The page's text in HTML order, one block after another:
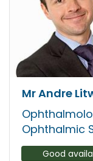
Mr Andre
Ophthalmic
Good